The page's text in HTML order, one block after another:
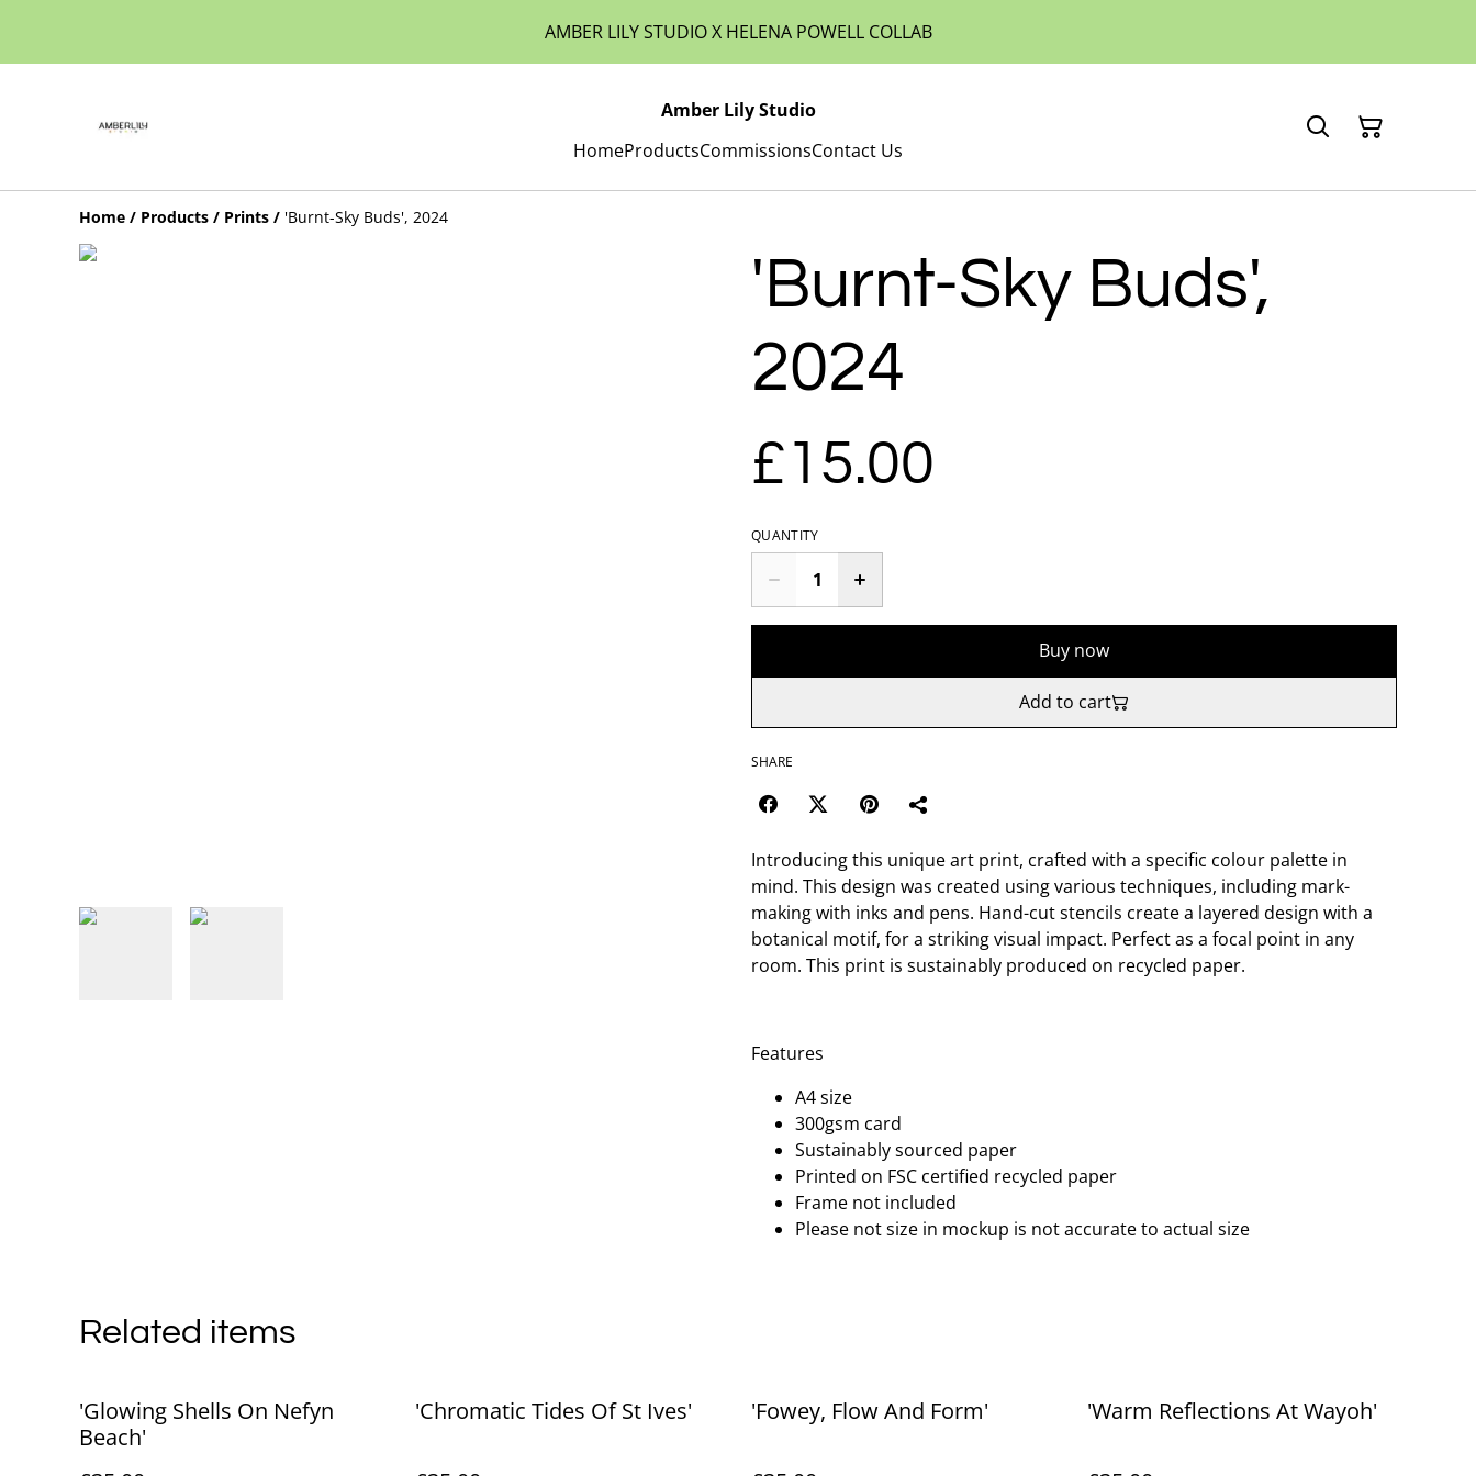
AMBER LILY STUDIO X HELENA POWELL COLLAB
Amber Lily Studio
HomeProductsCommissionsContact Us
Home / Products / Prints / 'Burnt-Sky Buds', 2024
'Burnt-Sky Buds',
2024
£15.00
QUANTITY
Buy now
Add to cart
SHARE
Introducing this unique art print, crafted with a specific colour palette in
mind. This design was created using various techniques, including mark-
making with inks and pens. Hand-cut stencils create a layered design with a
botanical motif, for a striking visual impact. Perfect as a focal point in any
room. This print is sustainably produced on recycled paper.
Features
A4 size
300gsm card
Sustainably sourced paper
Printed on FSC certified recycled paper
Frame not included
Please not size in mockup is not accurate to actual size
Related items
'Glowing Shells On Nefyn
Beach'
'Chromatic Tides Of St Ives' 'Fowey, Flow And Form' 'Warm Reflections At Wayoh'